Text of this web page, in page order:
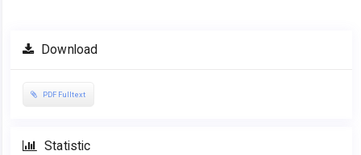
Download
PDF Fulltext
Statistic